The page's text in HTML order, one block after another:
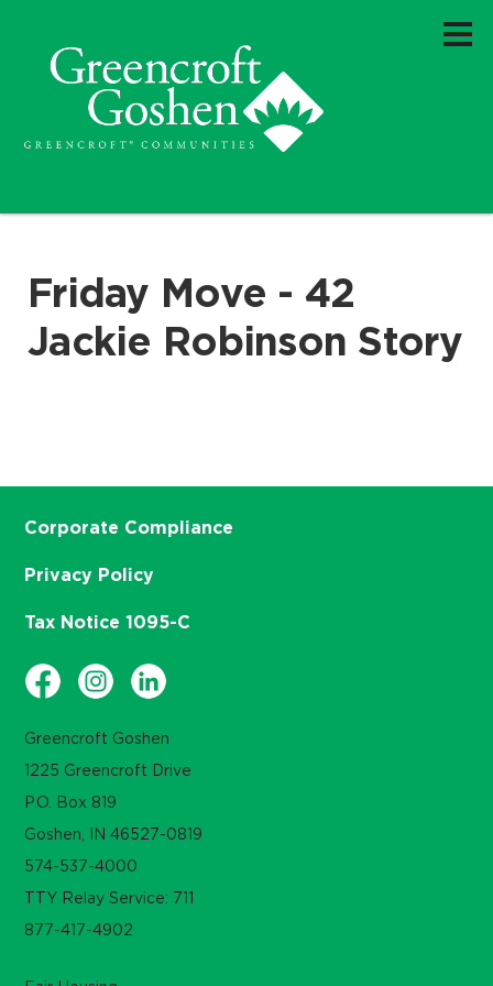
Friday Move - 42
Jackie Robinson Story
Greencroft Goshen
1225 Greencroft Drive
P.O. Box 819
Goshen, IN 46527-0819
574-537-4000
TTY Relay Service: 711
877-417-4902
Corporate Compliance
Privacy Policy
Tax Notice 1095-C